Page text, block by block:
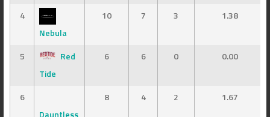
4
Nebula
10 7 3 1.38
5
Red
Tide
6 6 0 0.00
6
Dauntless
8 4 2 1.67